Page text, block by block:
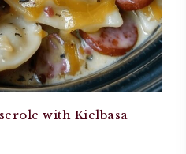
with Kielbasa